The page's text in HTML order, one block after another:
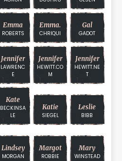
Emma
ROBERTS
Emma.
CHRIQUI
Gal
GADOT
Jennifer
LAWRENC
E
Jennifer
HEWITT.CO
M
Jennifer
HEWITT.NE
T
Kate
BECKINSA
LE
Katie
SIEGEL
Leslie
BIBB
Lindsey
MORGAN
Margot
ROBBIE
Mary
WINSTEAD